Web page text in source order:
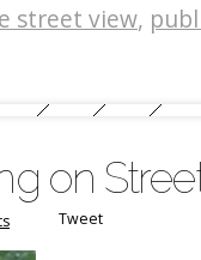
street view,
on
Tweet